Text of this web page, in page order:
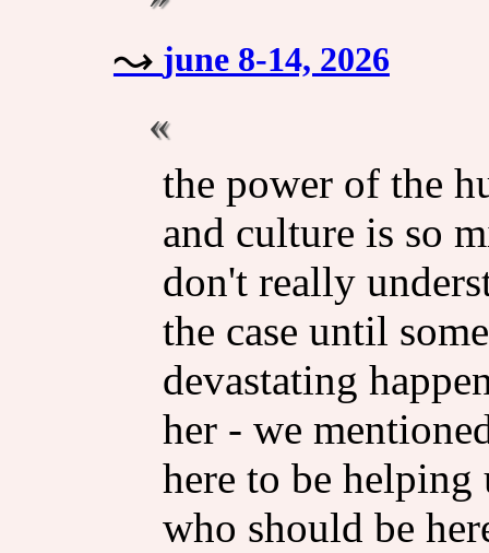
june 8-14, 2026
the power of the
and culture is so
don't really
the case until
devastating
her - we
here to be helping
who should be